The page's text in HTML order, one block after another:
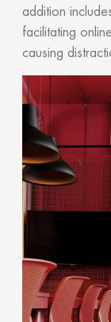
addition
facilitating
causing